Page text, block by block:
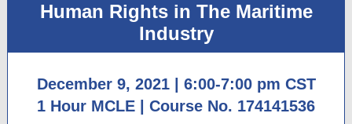
Human Rights in The Maritime
Industry
December 9, 2021 | 6:00-7:00 pm CST
1 Hour MCLE | Course No. 174141536